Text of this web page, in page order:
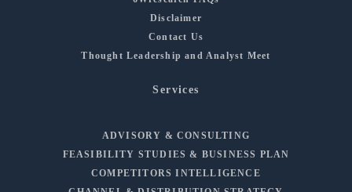
Disclaimer
Contact Us
Thought Leadership and Analyst Meet
Services
ADVISORY & CONSULTING
FEASIBILITY STUDIES & BUSINESS PLAN
COMPETITORS INTELLIGENCE